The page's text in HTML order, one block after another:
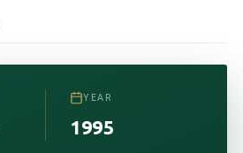
YEAR
1995